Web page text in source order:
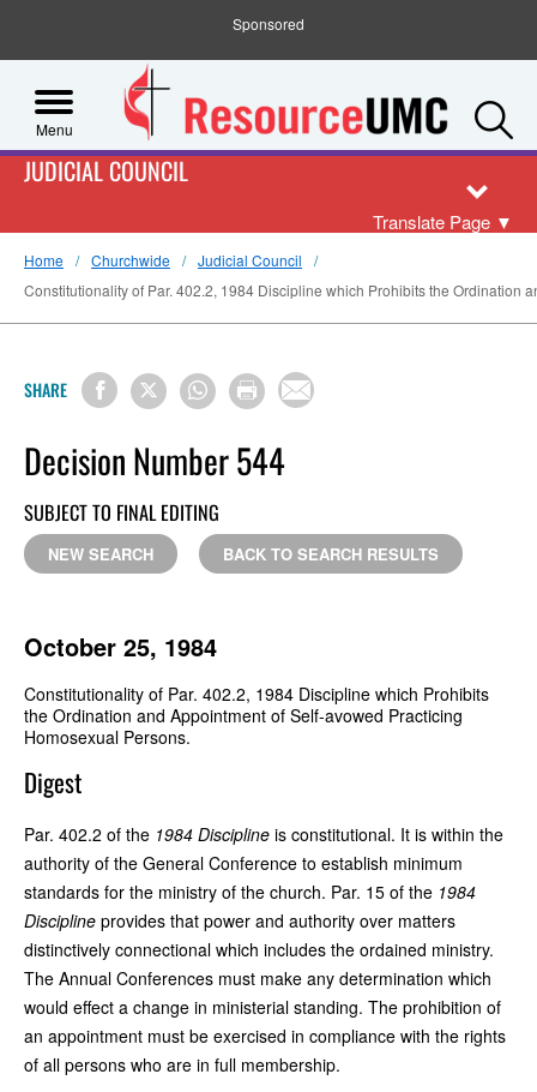
Sponsored
Menu
JUDICIAL COUNCIL
Translate Page ▼
Home Churchwide
Judicial Council
Constitutionality of Par. 402.2, 1984 Discipline which Prohibits the Ordination
SHARE
Decision Number 544
SUBJECT TO FINAL EDITING
NEW SEARCH BACK TO SEARCH RESULTS
October 25, 1984
Constitutionality of Par. 402.2, 1984 Discipline which Prohibits
the Ordination and Appointment of Self-avowed Practicing
Homosexual Persons.
Digest
Par. 402.2 of the 1984 Discipline is constitutional. It is within the
authority of the General Conference to establish minimum
standards for the ministry of the church. Par. 15 of the 1984
Discipline provides that power and authority over matters
distinctively connectional which includes the ordained ministry.
The Annual Conferences must make any determination which
would effect a change in ministerial standing. The prohibition of
an appointment must be exercised in compliance with the rights
of all persons who are in full membership.